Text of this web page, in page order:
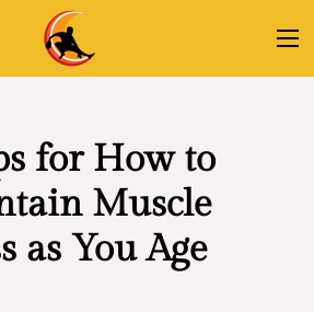
for How to
Muscle
as You Age